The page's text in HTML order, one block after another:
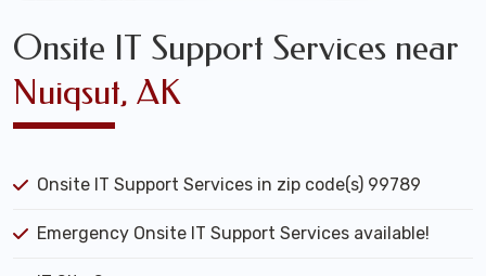
Onsite IT Support Services near
Nuiqsut, AK
Onsite IT Support Services in zip code(s) 99789
Emergency Onsite IT Support Services available!